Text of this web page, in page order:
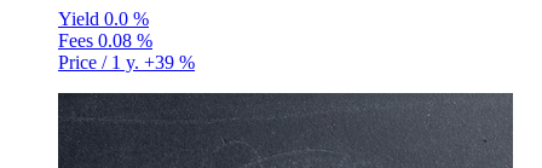
Yield 0.0 %
Fees 0.08 %
Price / 1 y. +39 %